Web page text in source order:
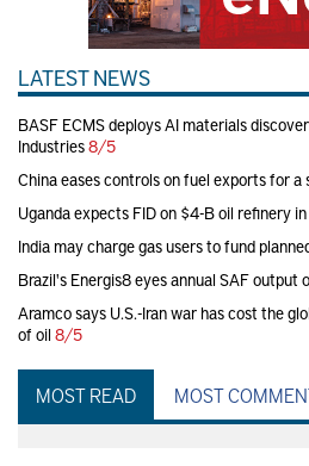
LATEST NEWS
BASF ECMS deploys AI materials
Industries8/5
China eases controls on fuel exports for a
Uganda expects FID on $4-B oil refinery
India may charge gas users to fund
Brazil's Energis8 eyes annual SAF output
Aramco says U.S.-Iran war has cost the
of oil 8/5
MOST READ MOST